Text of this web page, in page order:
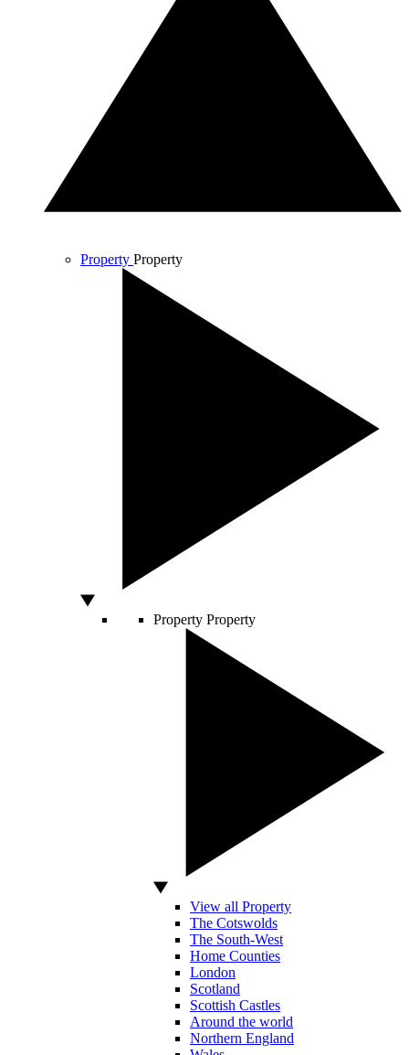
Property Property
Property Property
View all Property
The Cotswolds
The South-West
Home Counties
London
Scotland
Scottish Castles
Around the world
Northern England